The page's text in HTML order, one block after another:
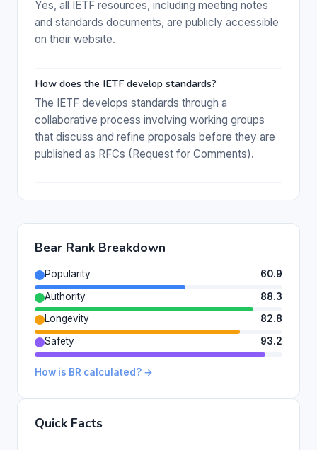
Yes, all IETF resources, including meeting notes
and standards documents, are publicly accessible
on their website.
How does the IETF develop standards?
The IETF develops standards through a
collaborative process involving working groups
that discuss and refine proposals before they are
published as RFCs (Request for Comments).
Bear Rank Breakdown
Popularity
60.9
Authority
88.3
Longevity
82.8
Safety
93.2
How is BR calculated? →
Quick Facts